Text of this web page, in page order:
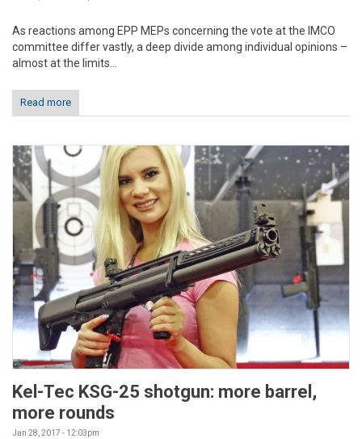
As reactions among EPP MEPs concerning the vote at the IMCO
committee differ vastly, a deep divide among individual opinions –
almost at the limits...
Read more
Kel-Tec KSG-25 shotgun: more barrel,
more rounds
Jan 28, 2017 - 12:03pm